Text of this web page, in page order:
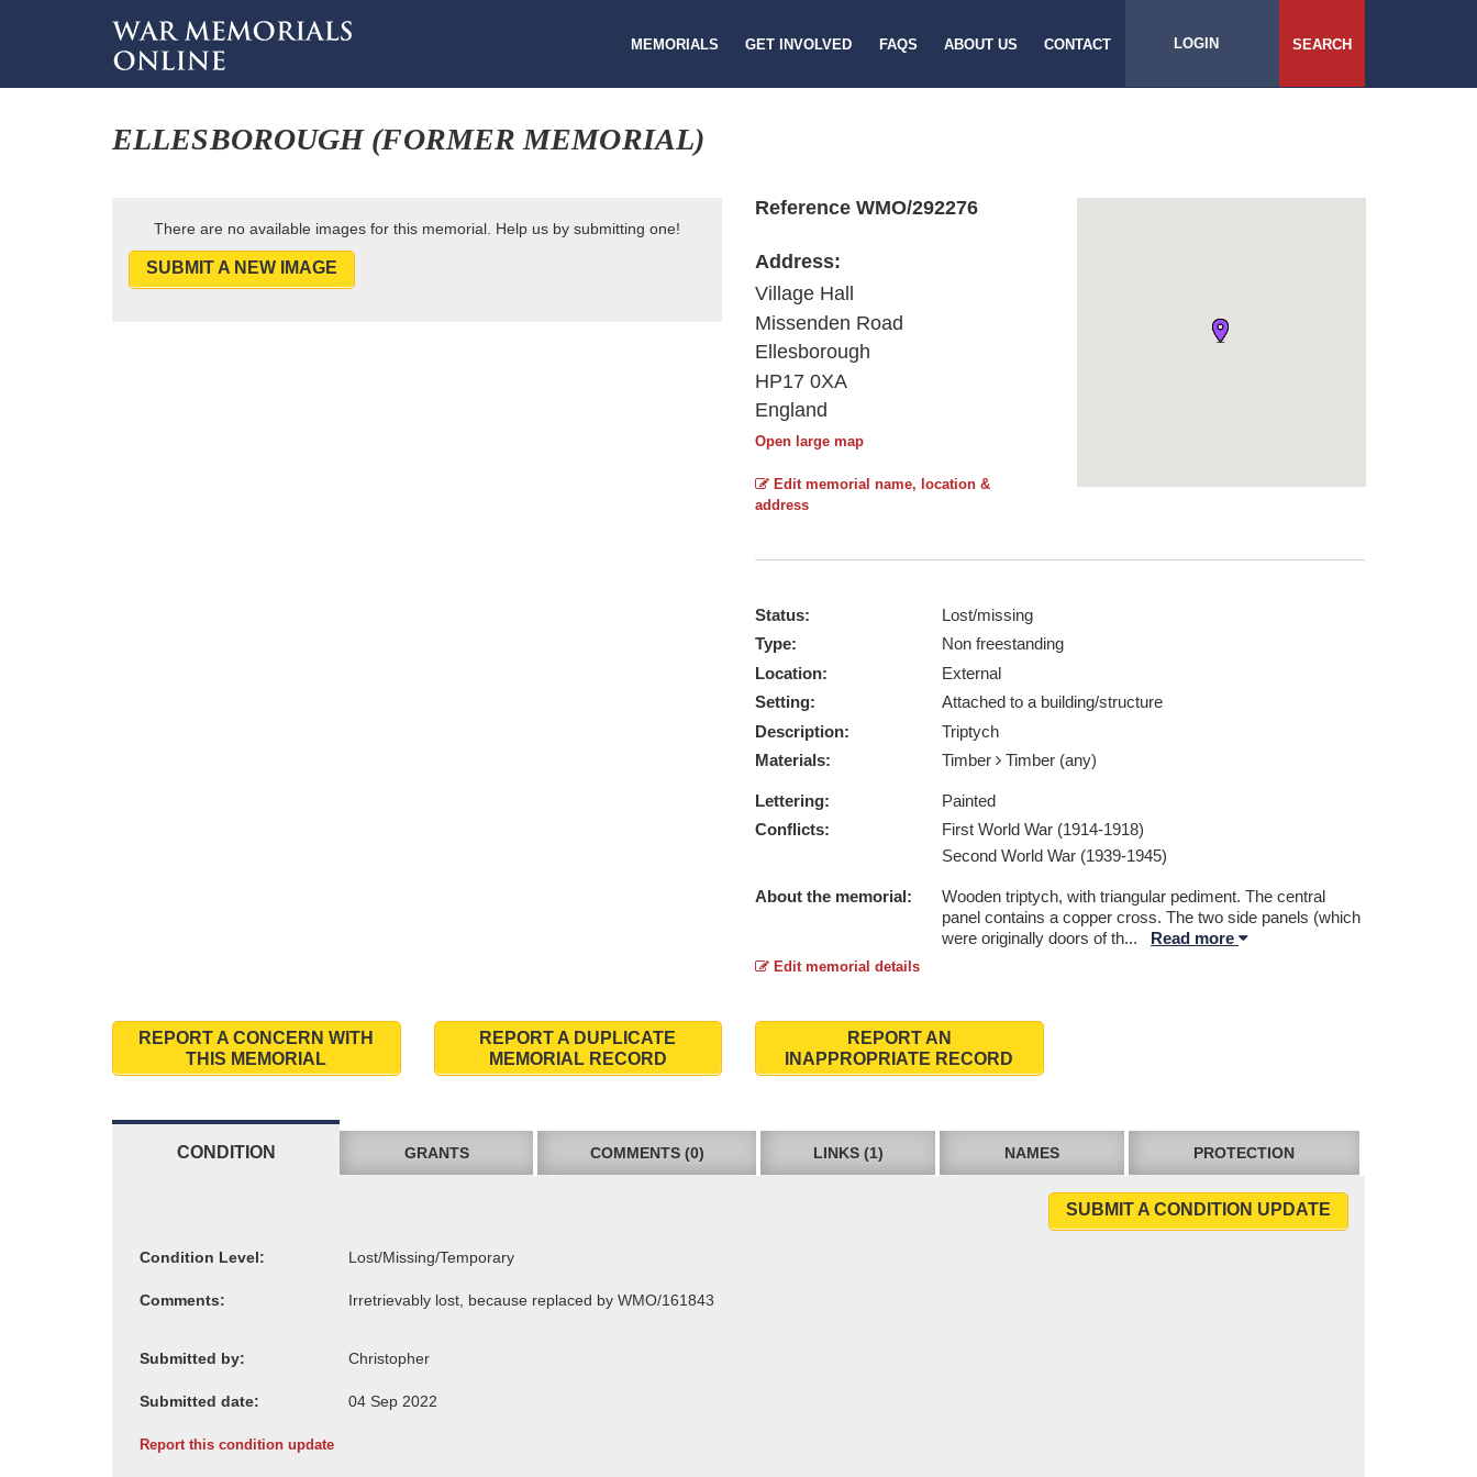
MEMORIALS GET INVOLVED FAQS ABOUT US CONTACT LOGIN SEARCH
ELLESBOROUGH (FORMER MEMORIAL)
There are no available images for this memorial. Help us by submitting one!
SUBMIT A NEW IMAGE
Reference WMO/292276
Address:
Village Hall
Missenden Road
Ellesborough
HP17 0XA
England
Open large map
Edit memorial name, location &
address
Status:
Lost/missing
Type:
Non freestanding
Location:
External
Setting:
Attached to a building/structure
Description:
Triptych
Materials:
Timber Timber (any)
Lettering:
Painted
Conflicts:
First World War (1914-1918)
Second World War (1939-1945)
About the memorial:
Wooden triptych, with triangular pediment. The central
panel contains a copper cross. The two side panels (which
were originally doors of th... Read more
Edit memorial details
REPORT A CONCERN WITH
THIS MEMORIAL
REPORT A DUPLICATE
MEMORIAL RECORD
REPORT AN
INAPPROPRIATE RECORD
CONDITION GRANTS COMMENTS (0) LINKS (1) NAMES PROTECTION
SUBMIT A CONDITION UPDATE
Condition Level:
Comments:
Submitted by:
Submitted date:
Report this condition update